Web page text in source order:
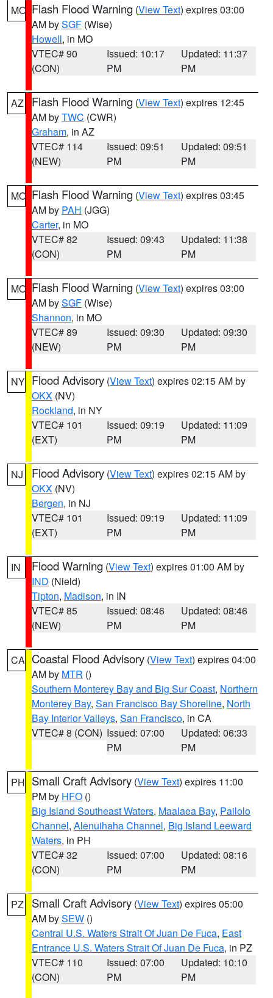
MO Flash Flood Warning (View Text) expires 03:00
AM bySGF (Wise)
Howell, in MO
VTEC# 90
(CON)
Issued: 10:17
PM
Updated: 11:37
PM
AZ Flash Flood Warning (View Text) expires 12:45
AM byTWC (CWR)
Graham, in AZ
VTEC# 114
(NEW)
Issued: 09:51
PM
Updated: 09:51
PM
MO Flash Flood Warning (View Text) expires 03:45
AM by PAH (JGG)
Carter, in MO
VTEC# 82
(CON)
Issued: 09:43
PM
Updated: 11:38
PM
MO Flash Flood Warning (View Text) expires 03:00
AM bySGF (Wise)
Shannon, in MO
VTEC# 89
(NEW)
Issued: 09:30
PM
Updated: 09:30
PM
NY Flood Advisory (View Text) expires 02:15 AM by
OKX (NV)
Rockland, in NY
VTEC# 101
(EXT)
Issued: 09:19
PM
Updated: 11:09
PM
NJ Flood Advisory (View Text) expires 02:15 AM by
OKX (NV)
Bergen, in NJ
VTEC# 101
(EXT)
Issued: 09:19
PM
Updated: 11:09
PM
IN Flood Warning (View Text) expires 01:00 AM by
IND (Nield)
Tipton, Madison, in IN
VTEC# 85
(NEW)
Issued: 08:46
PM
Updated: 08:46
PM
CA Coastal Flood Advisory (View Text) expires 04:00
AM by MTR ()
Southern Monterey Bay and Big Sur Coast, Northern
Monterey Bay, San Francisco Bay Shoreline, North
Bay Interior Valleys, San Francisco, in CA
VTEC# 8 (CON) Issued: 07:00
PM
Updated: 06:33
PM
PH Small Craft Advisory (View Text) expires 11:00
PM by HFO ()
Big Island Southeast Waters, Maalaea Bay, Pailolo
Channel, Alenuihaha Channel, Big Island Leeward
Waters, in PH
VTEC# 32
(CON)
Issued: 07:00
PM
Updated: 08:16
PM
PZ Small Craft Advisory (View Text) expires 05:00
AM bySEW ()
Central U.S. Waters Strait Of Juan De Fuca, East
Entrance U.S. Waters Strait Of Juan De Fuca, in PZ
VTEC# 110
(CON)
Issued: 07:00
PM
Updated: 10:10
PM